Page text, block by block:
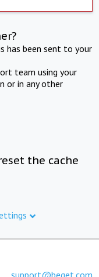
has been sent to your
team using your
or in any other
the cache
support@beget.com